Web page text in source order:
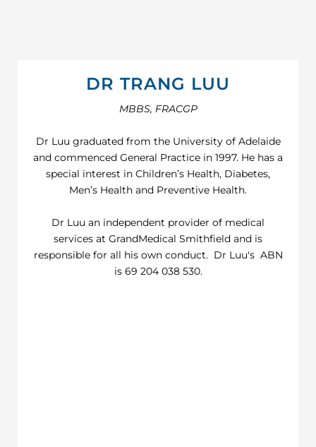
DR TRANG LUU
MBBS, FRACGP
Dr Luu graduated from the University of Adelaide
and commenced General Practice in 1997. He has a
special interest in Children’s Health, Diabetes,
Men’s Health and Preventive Health.
Dr Luu an independent provider of medical
services at GrandMedical Smithfield and is
responsible for all his own conduct. Dr Luu's ABN
is 69 204 038 530.